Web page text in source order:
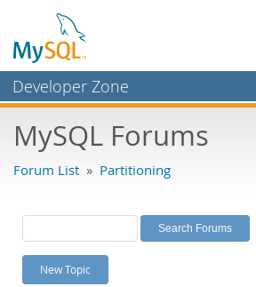
Developer Zone
Bugs
Labs
Planet MySQL
News and Events
MySQL Forums
Forum List » Partitioning
New Topic